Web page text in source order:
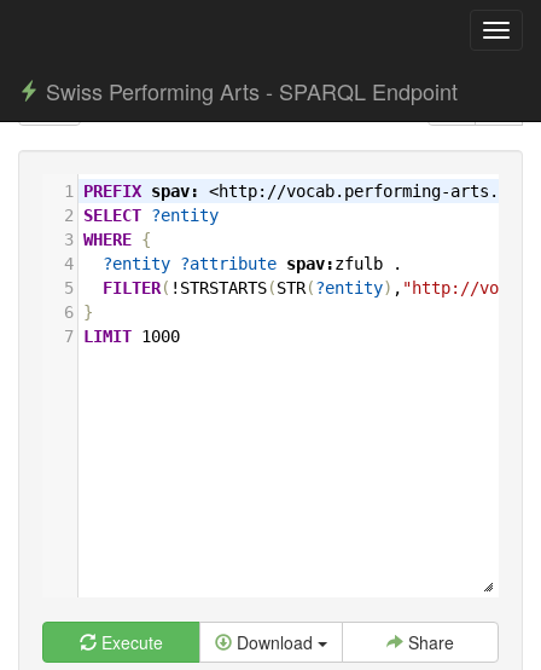
Swiss Performing Arts - SPARQL Endpoint
1 PREFIX spav:
<http://vocab.performing-arts.ch/>
2
SELECT ?entity
3 WHERE {
4
?entity ?attribute spav:zfulb
.
5
FILTER( !STRSTARTS(STR(?entity) , "http://
6 }
7 LIMIT 1000
Execute Download Share